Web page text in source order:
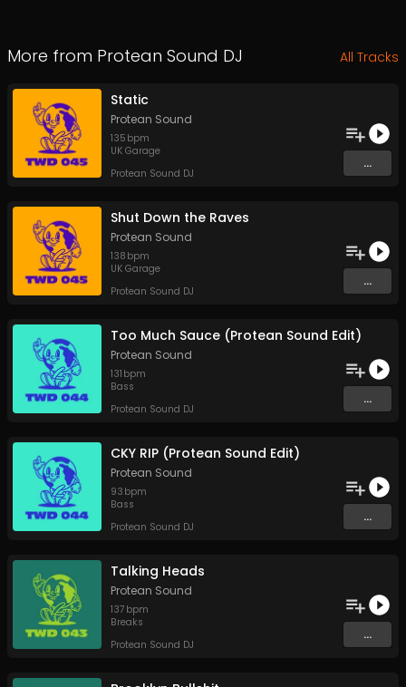
More from Protean Sound DJ All Tracks
Static
Protean Sound
135 bpm
UK Garage
Protean Sound DJ
...
Shut Down the Raves
Protean Sound
138 bpm
UK Garage
Protean Sound DJ
...
Too Much Sauce (Protean Sound Edit)
Protean Sound
131 bpm
Bass
Protean Sound DJ
...
CKY RIP (Protean Sound Edit)
Protean Sound
93 bpm
Bass
Protean Sound DJ
...
Talking Heads
Protean Sound
137 bpm
Breaks
Protean Sound DJ
...